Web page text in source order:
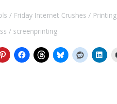
Friday Internet Crushes Printing
screenprinting